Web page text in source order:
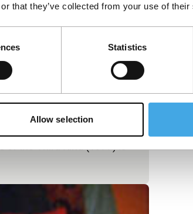
that they’ve collected from your use of
Statistics
Allow selection
the Third Kind (1977) is